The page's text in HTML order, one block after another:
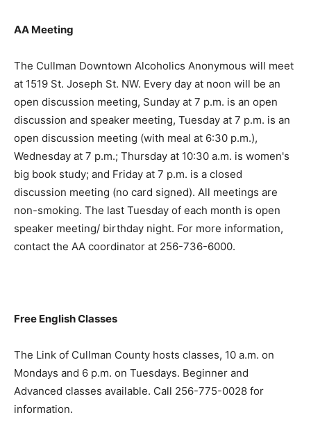
AA Meeting
The Cullman Downtown Alcoholics Anonymous will meet
at 1519 St. Joseph St. NW. Every day at noon will be an
open discussion meeting, Sunday at 7 p.m. is an open
discussion and speaker meeting, Tuesday at 7 p.m. is an
open discussion meeting (with meal at 6:30 p.m.),
Wednesday at 7 p.m.; Thursday at 10:30 a.m. is women's
big book study; and Friday at 7 p.m. is a closed
discussion meeting (no card signed). All meetings are
non-smoking. The last Tuesday of each month is open
speaker meeting/ birthday night. For more information,
contact the AA coordinator at 256-736-6000.
Free English Classes
The Link of Cullman County hosts classes, 10 a.m. on
Mondays and 6 p.m. on Tuesdays. Beginner and
Advanced classes available. Call 256-775-0028 for
information.